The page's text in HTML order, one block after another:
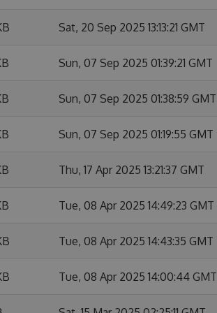
Sat, 20 Sep 2025 13:13:21 GMT
Sun, 07 Sep 2025 01:39:21 GMT
Sun, 07 Sep 2025 01:38:59 GMT
Sun, 07 Sep 2025 01:19:55 GMT
Thu, 17 Apr 2025 13:21:37 GMT
Tue, 08 Apr 2025 14:49:23 GMT
Tue, 08 Apr 2025 14:43:35 GMT
Tue, 08 Apr 2025 14:00:44 GMT